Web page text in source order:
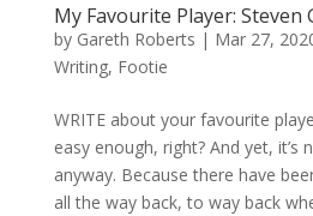
My Favourite Player: Steven
by Gareth Roberts | Mar 27,
Writing, Footie
WRITE about your favourite
easy enough, right? And yet, it’s
anyway. Because there have
all the way back, to way back